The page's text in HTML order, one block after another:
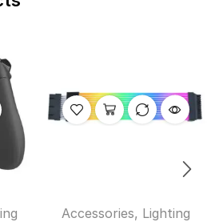
Accessories, Lighting